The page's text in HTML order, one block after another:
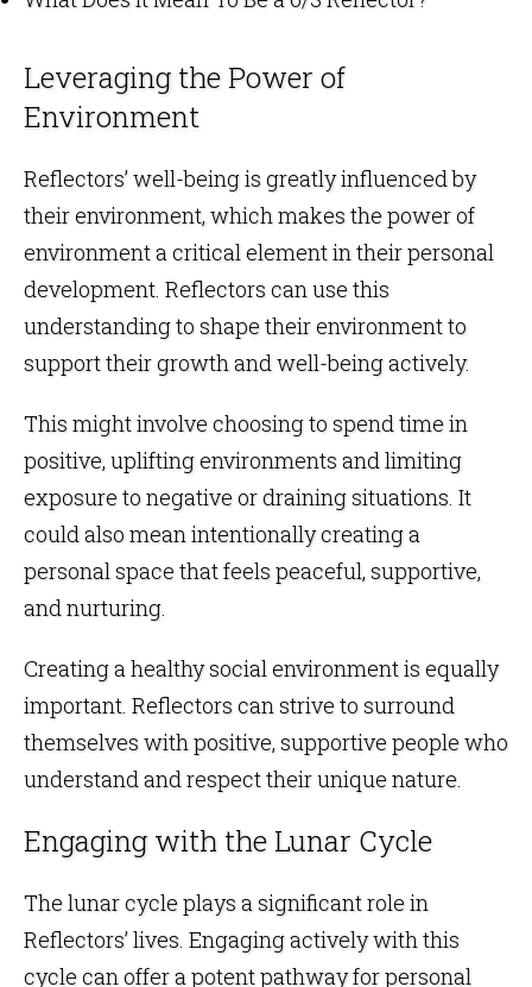
Leveraging the Power of
Environment
Reflectors’ well-being is greatly influenced by
their environment, which makes the power of
environment a critical element in their personal
development. Reflectors can use this
understanding to shape their environment to
support their growth and well-being actively.
This might involve choosing to spend time in
positive, uplifting environments and limiting
exposure to negative or draining situations. It
could also mean intentionally creating a
personal space that feels peaceful, supportive,
and nurturing.
Creating a healthy social environment is equally
important. Reflectors can strive to surround
themselves with positive, supportive people who
understand and respect their unique nature.
Engaging with the Lunar Cycle
The lunar cycle plays a significant role in
Reflectors’ lives. Engaging actively with this
cycle can offer a potent pathway for personal